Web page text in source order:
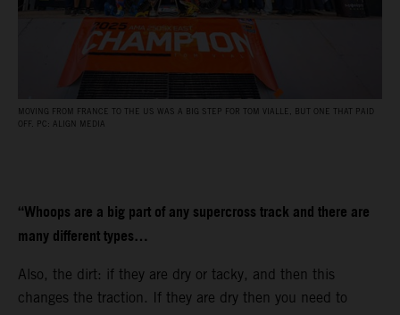
MOVING FROM FRANCE TO THE US WAS A BIG STEP FOR TOM VIALLE, BUT ONE THAT PAID
OFF. PC: ALIGN MEDIA
“Whoops are a big part of any supercross track and there are
many different types…
Also, the dirt: if they are dry or tacky, and then this
changes the traction. If they are dry then you need to